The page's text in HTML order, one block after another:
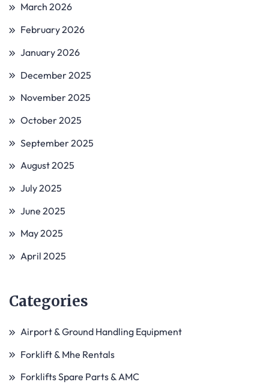
March 2026
February 2026
January 2026
December 2025
November 2025
October 2025
September 2025
August 2025
July 2025
June 2025
May 2025
April 2025
Categories
Airport & Ground Handling Equipment
Forklift & Mhe Rentals
Forklifts Spare Parts & AMC